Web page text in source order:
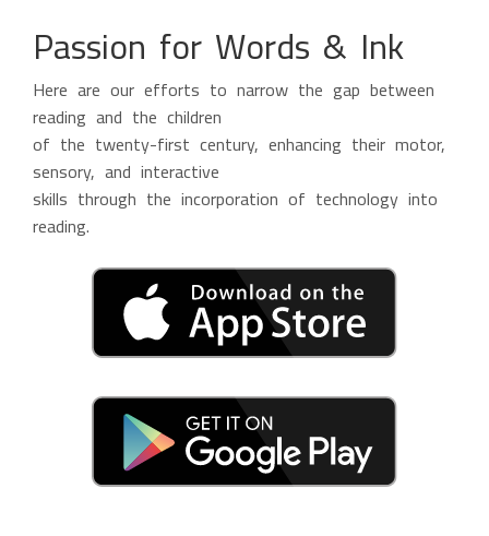
Passion for Words & Ink
Here are our efforts to narrow the gap between
reading and the children
of the twenty-first century, enhancing their motor,
sensory, and interactive
skills through the incorporation of technology into
reading.